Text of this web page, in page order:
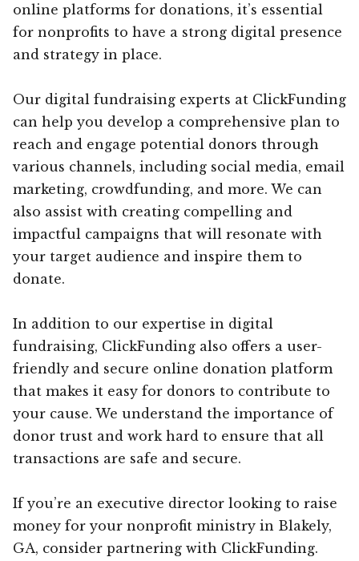
online platforms for donations, it’s essential
for nonprofits to have a strong digital presence
and strategy in place.
Our digital fundraising experts at ClickFunding
can help you develop a comprehensive plan to
reach and engage potential donors through
various channels, including social media, email
marketing, crowdfunding, and more. We can
also assist with creating compelling and
impactful campaigns that will resonate with
your target audience and inspire them to
donate.
In addition to our expertise in digital
fundraising, ClickFunding also offers a user-
friendly and secure online donation platform
that makes it easy for donors to contribute to
your cause. We understand the importance of
donor trust and work hard to ensure that all
transactions are safe and secure.
If you’re an executive director looking to raise
money for your nonprofit ministry in Blakely,
GA, consider partnering with ClickFunding.